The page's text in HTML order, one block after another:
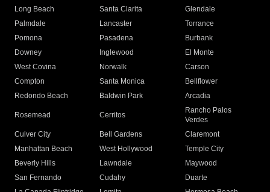
Long Beach
Santa Clarita
Glendale
Palmdale
Lancaster
Torrance
Pomona
Pasadena
Burbank
Downey
Inglewood
El Monte
West Covina
Norwalk
Carson
Compton
Santa Monica
Bellflower
Redondo Beach
Baldwin Park Arcadia
Rosemead Cerritos
Rancho Palos
Verdes
Culver City
Bell Gardens
Claremont
Manhattan Beach
West Hollywood
Temple City
Beverly Hills
Lawndale
Maywood
San Fernando
Cudahy
Duarte